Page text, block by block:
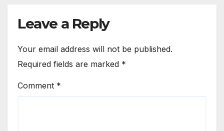
Leave a Reply
Your email address will not be published.
Required fields are marked *
Comment *